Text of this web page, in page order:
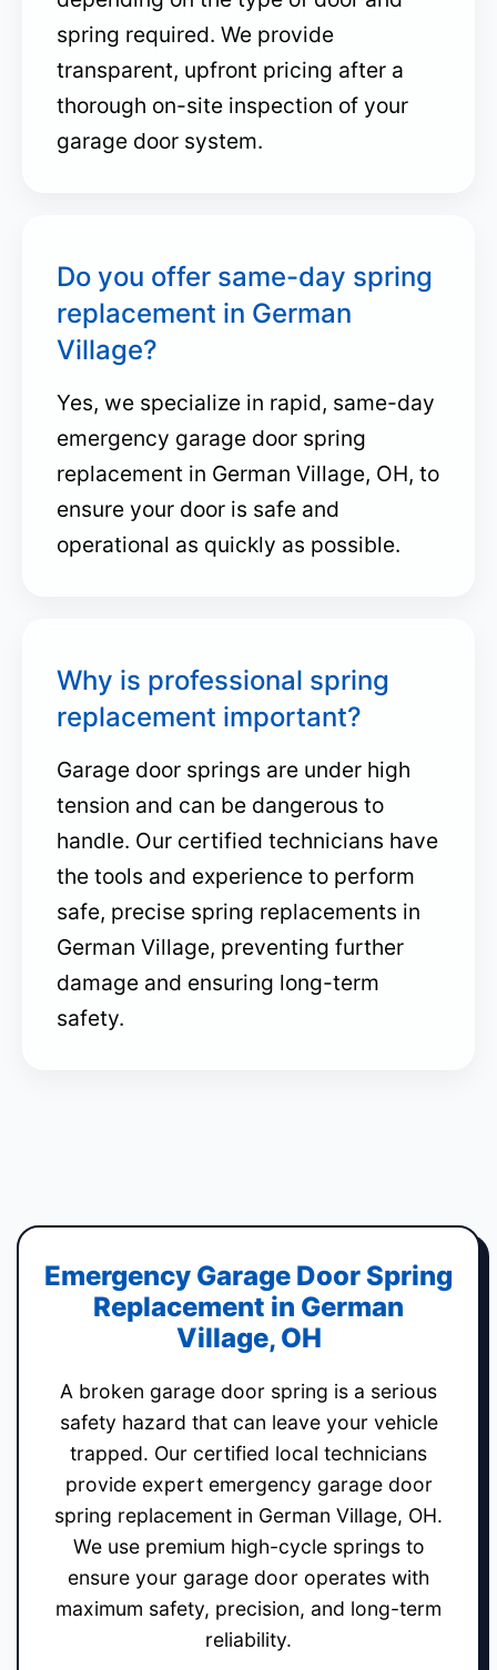
spring required. We provide
transparent, upfront pricing after a
thorough on-site inspection of your
garage door system.
Do you offer same-day spring
replacement in German
Village?
Yes, we specialize in rapid, same-day
emergency garage door spring
replacement in German Village, OH, to
ensure your door is safe and
operational as quickly as possible.
Why is professional spring
replacement important?
Garage door springs are under high
tension and can be dangerous to
handle. Our certified technicians have
the tools and experience to perform
safe, precise spring replacements in
German Village, preventing further
damage and ensuring long-term
safety.
Emergency Garage Door Spring
Replacement in German
Village, OH
A broken garage door spring is a serious
safety hazard that can leave your vehicle
trapped. Our certified local technicians
provide expert emergency garage door
spring replacement in German Village, OH.
We use premium high-cycle springs to
ensure your garage door operates with
maximum safety, precision, and long-term
reliability.